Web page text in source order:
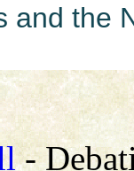
and the
-